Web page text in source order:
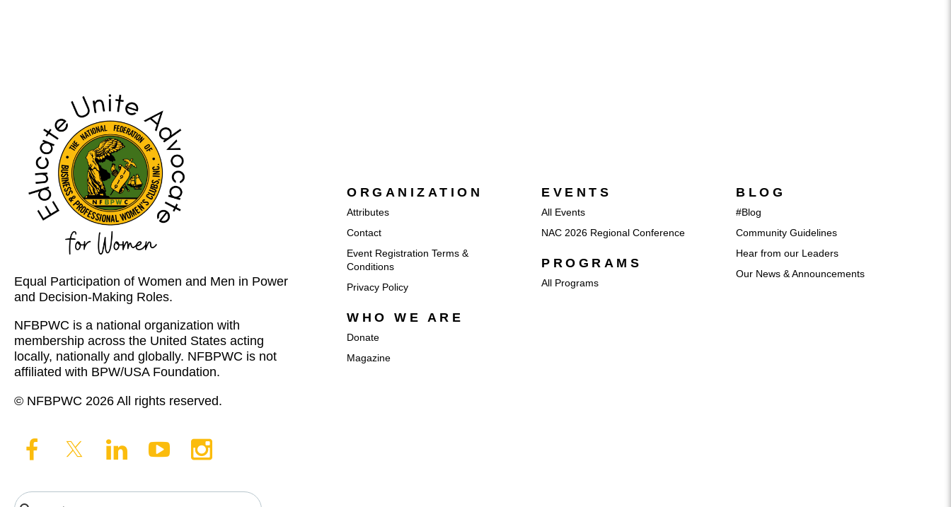
Equal Participation of Women and Men in Power
and Decision-Making Roles.
NFBPWC is a national organization with
membership across the United States acting
locally, nationally and globally. NFBPWC is not
affiliated with BPW/USA Foundation.
© NFBPWC 2026 All rights reserved.
ORGANIZATION
Attributes
Contact
Event Registration Terms &
Conditions
Privacy Policy
WHO WE ARE
Donate
Magazine
EVENTS
All Events
NAC 2026 Regional Conference
PROGRAMS
All Programs
BLOG
#Blog
Community Guidelines
Hear from our Leaders
Our News & Announcements